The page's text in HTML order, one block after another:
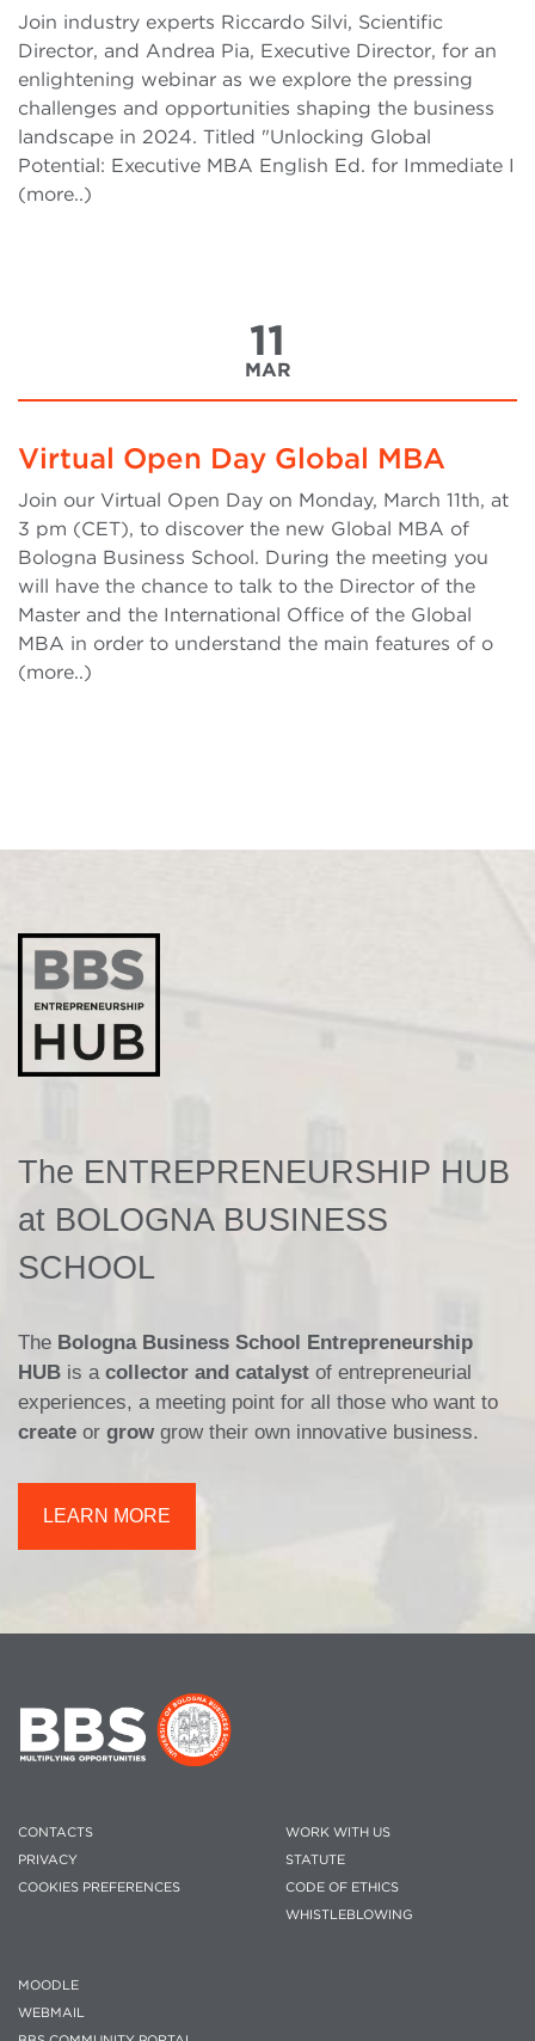
Join industry experts Riccardo Silvi, Scientific
Director, and Andrea Pia, Executive Director, for an
enlightening webinar as we explore the pressing
challenges and opportunities shaping the business
landscape in 2024. Titled "Unlocking Global
Potential: Executive MBA English Ed. for Immediate I
(more..)
11
MAR
Virtual Open Day Global MBA
Join our Virtual Open Day on Monday, March 11th, at
3 pm (CET), to discover the new Global MBA of
Bologna Business School. During the meeting you
will have the chance to talk to the Director of the
Master and the International Office of the Global
MBA in order to understand the main features of o
(more..)
The ENTREPRENEURSHIP HUB
at BOLOGNA BUSINESS
SCHOOL
The Bologna Business School Entrepreneurship
HUB is a collector and catalyst of entrepreneurial
experiences, a meeting point for all those who want to
create or grow grow their own innovative business.
LEARN MORE
CONTACTS
PRIVACY
COOKIES PREFERENCES
WORK WITH US
STATUTE
CODE OF ETHICS
WHISTLEBLOWING
MOODLE
WEBMAIL